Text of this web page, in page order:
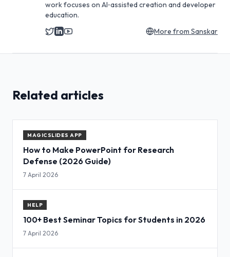
work focuses on AI‑assisted creation and developer
education.
More from Sanskar
Related articles
MAGICSLIDES APP
How to Make PowerPoint for Research
Defense (2026 Guide)
7 April 2026
HELP
100+ Best Seminar Topics for Students in 2026
7 April 2026